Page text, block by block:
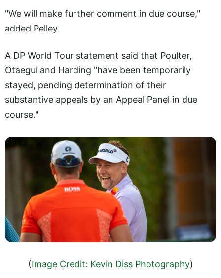
"We will make further comment in due course,"
added Pelley.
A DP World Tour statement said that Poulter,
Otaegui and Harding "have been temporarily
stayed, pending determination of their
substantive appeals by an Appeal Panel in due
course."
(Image Credit: Kevin Diss Photography)